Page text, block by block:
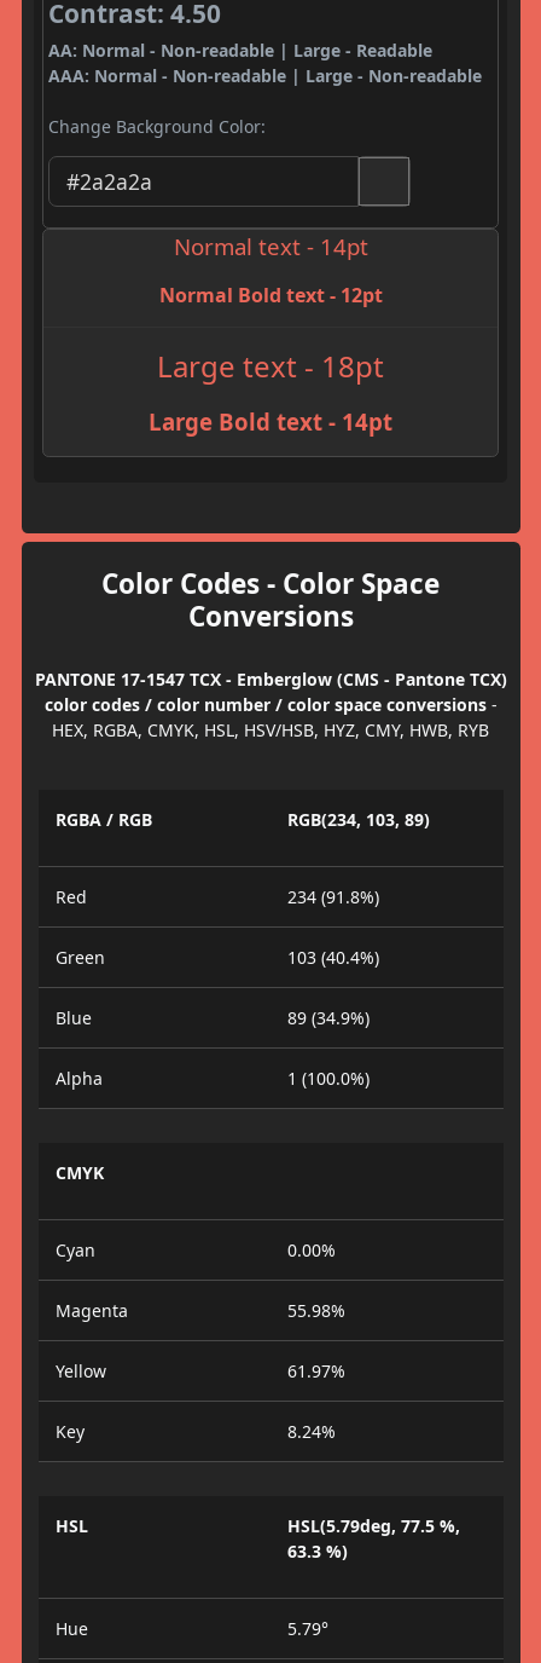
Contrast: 4.50
AA: Normal - Non-readable | Large - Readable
AAA: Normal - Non-readable | Large - Non-readable
Change Background Color:
Normal text - 14pt
Normal Bold text - 12pt
Large text - 18pt
Large Bold text - 14pt
Color Codes - Color Space
Conversions
PANTONE 17-1547 TCX - Emberglow (CMS - Pantone TCX)
color codes / color number / color space conversions-
HEX, RGBA, CMYK, HSL, HSV/HSB, HYZ, CMY, HWB, RYB
RGBA / RGB RGB(234, 103, 89)
Red 234 (91.8%)
Green 103 (40.4%)
Blue 89 (34.9%)
Alpha 1 (100.0%)
CMYK
Cyan 0.00%
Magenta 55.98%
Yellow 61.97%
Key 8.24%
HSL
HSL(5.79deg, 77.5 %,
63.3 %)
Hue 5.79°